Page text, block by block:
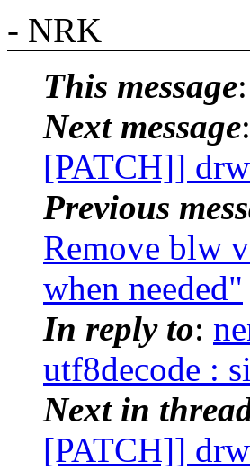
- NRK
This message
Next message:
[PATCH]]
Previous
Remove blw
when needed"
In reply to:
utf8decode :
Next in
[PATCH]]